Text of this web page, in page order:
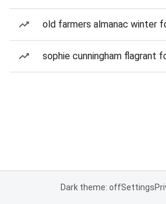
old farmers almanac winter
sophie cunningham flagrant
Dark theme: offSettings